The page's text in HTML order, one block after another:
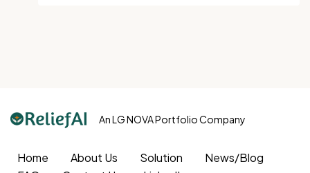
An LG NOVA Portfolio Company
Home About Us Solution
News/Blog